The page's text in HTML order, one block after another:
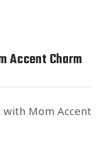
Accent Charm
with Mom Accent